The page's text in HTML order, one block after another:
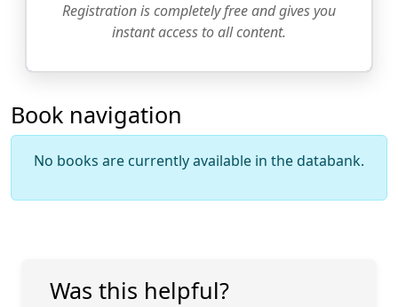
Registration is completely free and gives you
instant access to all content.
Book navigation
No books are currently available in the databank.
Was this helpful?